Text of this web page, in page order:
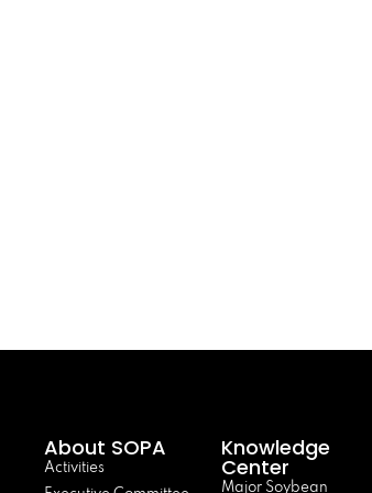
About SOPA
Activities
Knowledge
Center
Major Soybean